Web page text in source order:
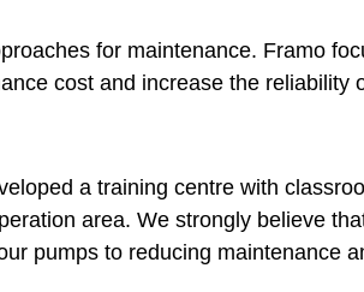
for maintenance. Framo
cost and increase the reliability
a training centre with
area. We strongly believe
pumps to reducing maintenance